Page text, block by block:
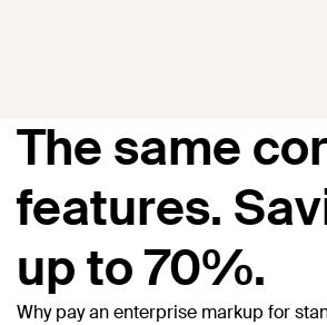
The same
features.
up to 70%.
Why pay an enterprise markup for